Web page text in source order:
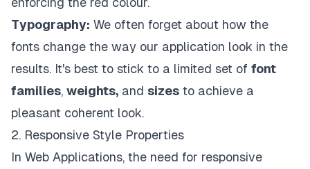
Typography: We often forget about how the
fonts change the way our application look in the
results. It's best to stick to a limited set of font
families, weights, and sizes to achieve a
pleasant coherent look.
2. Responsive Style Properties
In Web Applications, the need for responsive